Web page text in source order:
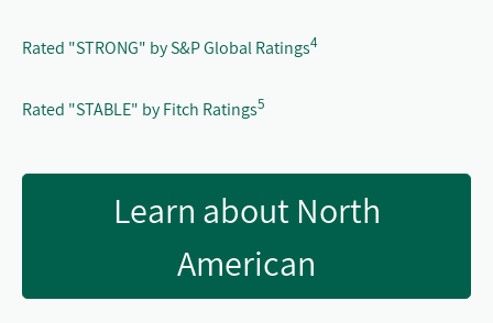
Rated "STRONG" by S&P Global Ratings4
Rated "STABLE" by Fitch Ratings5
Learn about North
American